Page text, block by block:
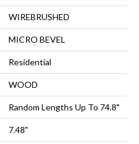
WIREBRUSHED
MICRO BEVEL
Residential
WOOD
Random Lengths Up To 74.8"
7.48"